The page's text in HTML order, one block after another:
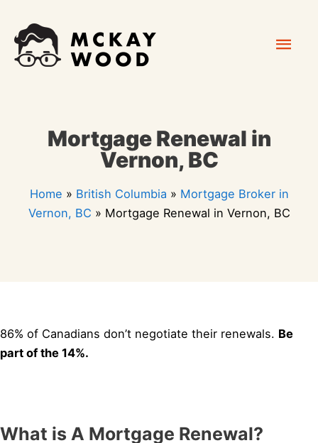
content
Mortgage Renewal in
Vernon, BC
Home » British Columbia » Mortgage Broker in
Vernon, BC » Mortgage Renewal in Vernon, BC
86% of Canadians don’t negotiate their renewals. Be
part of the 14%.
What is A Mortgage Renewal?